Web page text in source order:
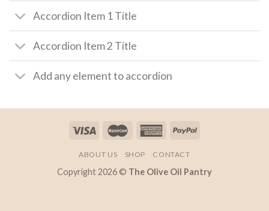
Accordion Item 1 Title
Accordion Item 2 Title
Add any element to accordion
ABOUT US SHOP CONTACT
Copyright 2026 © The Olive Oil Pantry